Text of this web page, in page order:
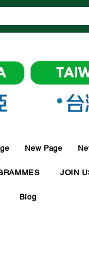
New Page
JOIN
Blog